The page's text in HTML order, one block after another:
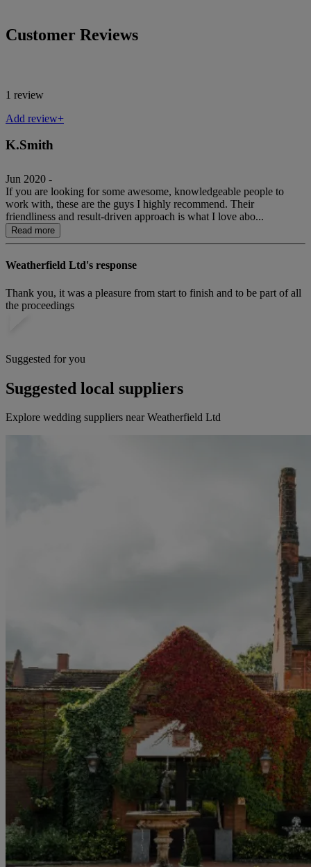
Customer Reviews
1 review
Add review+
K.Smith
Jun 2020 -
If you are looking for some awesome, knowledgeable people to
work with, these are the guys I highly recommend. Their
friendliness and result-driven approach is what I love abo...
Read more
Weatherfield Ltd's response
Thank you, it was a pleasure from start to finish and to be part of all
the proceedings
Suggested for you
Suggested local suppliers
Explore wedding suppliers near Weatherfield Ltd